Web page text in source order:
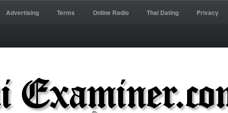
Advertising Terms Online Radio Thai Dating Privacy